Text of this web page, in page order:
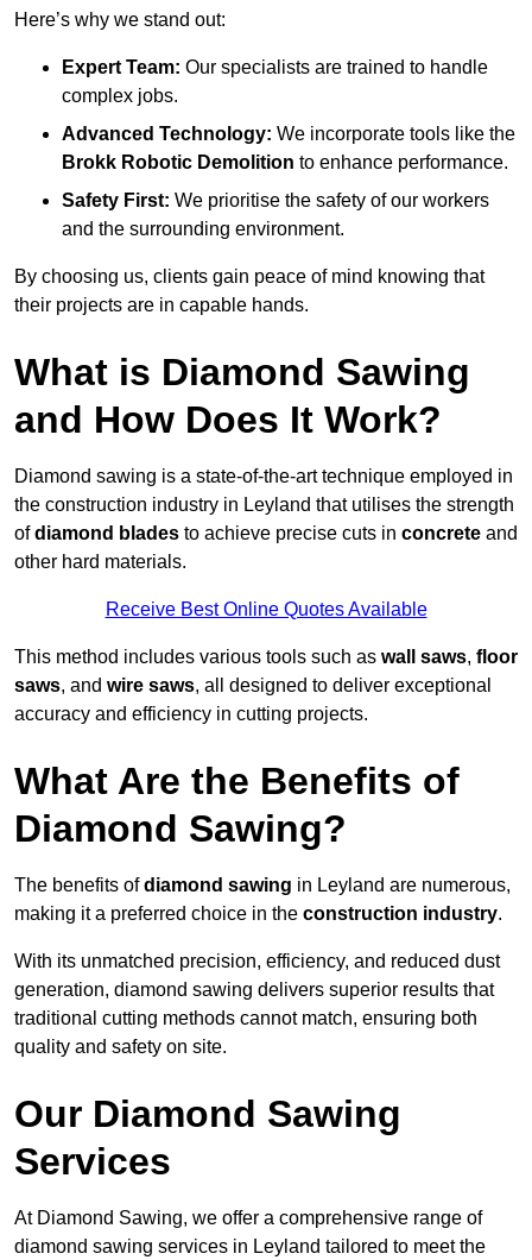
Here’s why we stand out:
Expert Team: Our specialists are trained to handle
complex jobs.
Advanced Technology: We incorporate tools like the
Brokk Robotic Demolition to enhance performance.
Safety First: We prioritise the safety of our workers
and the surrounding environment.
By choosing us, clients gain peace of mind knowing that
their projects are in capable hands.
What is Diamond Sawing
and How Does It Work?
Diamond sawing is a state-of-the-art technique employed in
the construction industry in Leyland that utilises the strength
ofdiamond blades to achieve precise cuts in concrete and
other hard materials.
Receive Best Online Quotes Available
This method includes various tools such as wall saws, floor
saws, and wire saws, all designed to deliver exceptional
accuracy and efficiency in cutting projects.
What Are the Benefits of
Diamond Sawing?
The benefits ofdiamond sawing in Leyland are numerous,
making it a preferred choice in the construction industry.
With its unmatched precision, efficiency, and reduced dust
generation, diamond sawing delivers superior results that
traditional cutting methods cannot match, ensuring both
quality and safety on site.
Our Diamond Sawing
Services
At Diamond Sawing, we offer a comprehensive range of
diamond sawing services in Leyland tailored to meet the